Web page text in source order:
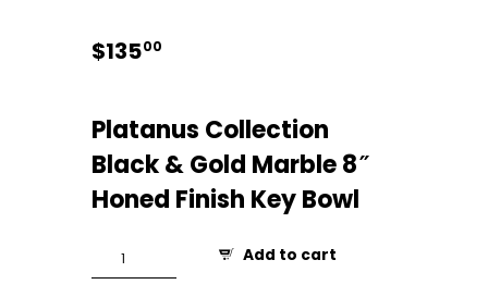
$13500
Platanus Collection
Black & Gold Marble 8″
Honed Finish Key Bowl
Platanus
Add to cart